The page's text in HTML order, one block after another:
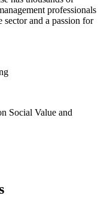
professionals
and a passion for
Social Value and